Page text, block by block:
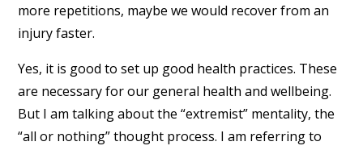
more repetitions, maybe we would recover from an
injury faster.
Yes, it is good to set up good health practices. These
are necessary for our general health and wellbeing.
But I am talking about the “extremist” mentality, the
“all or nothing” thought process. I am referring to